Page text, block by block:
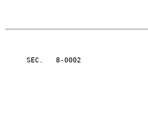
SEC.   8-0002